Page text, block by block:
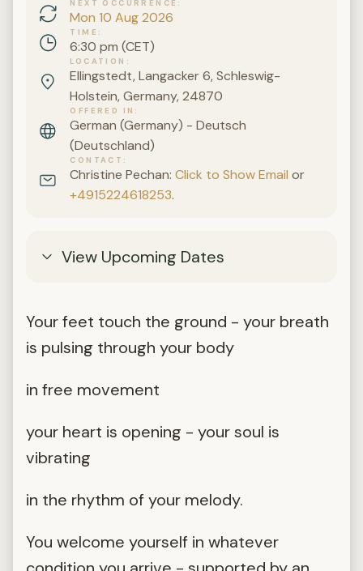
NEXT OCCURRENCE
Mon 10 Aug 2026
TIME
6:30 pm (CET)
LOCATION
Ellingstedt, Langacker 6, Schleswig-
Holstein, Germany, 24870
OFFERED IN
German (Germany) - Deutsch
(Deutschland)
CONTACT
Christine Pechan:Click to Show Email or
+4915224618253.
View Upcoming Dates
Your feet touch the ground - your breath
is pulsing through your body
in free movement
your heart is opening - your soul is
vibrating
in the rhythm of your melody.
You welcome yourself in whatever